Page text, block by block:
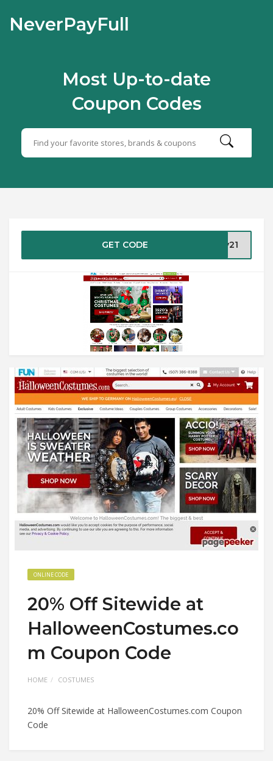
NeverPayFull
Most Up-to-date
Coupon Codes
GET CODE ay21
ONLINE CODE
20% Off Sitewide at
HalloweenCostumes.co
m Coupon Code
HOME COSTUMES
20% Off Sitewide at HalloweenCostumes.com Coupon
Code